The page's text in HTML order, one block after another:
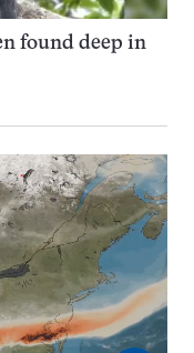
found deep in